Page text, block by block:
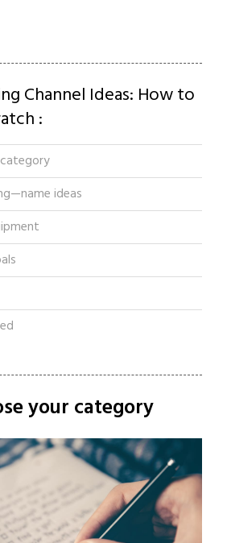
Channel Ideas: How to
:
category
ideas
your category